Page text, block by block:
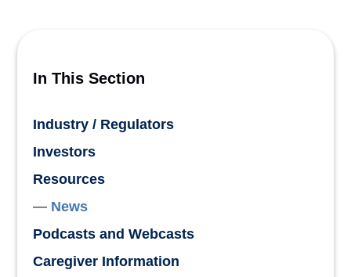
In This Section
Industry / Regulators
Investors
Resources
News
Podcasts and Webcasts
Caregiver Information